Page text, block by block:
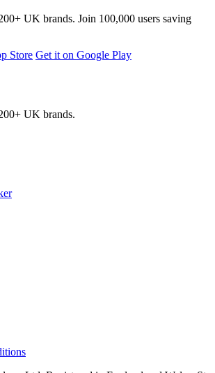
UK brands. Join 100,000 users saving
Store Get it on Google Play
UK brands.